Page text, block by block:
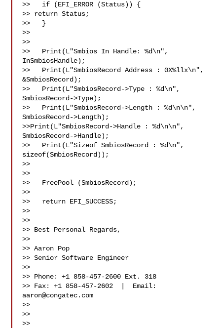
>>   if (EFI_ERROR (Status)) {
>> return Status;
>>   }
>>
>>
>>   Print(L"Smbios In Handle: %d\n",
InSmbiosHandle);
>>   Print(L"SmbiosRecord Address : 0X%llx\n",
&SmbiosRecord);
>>   Print(L"SmbiosRecord->Type : %d\n",
SmbiosRecord->Type);
>>   Print(L"SmbiosRecord->Length : %d\n\n",
SmbiosRecord->Length);
>>Print(L"SmbiosRecord->Handle : %d\n\n",
SmbiosRecord->Handle);
>>   Print(L"Sizeof SmbiosRecord : %d\n",
sizeof(SmbiosRecord));
>>
>>
>>   FreePool (SmbiosRecord);
>>
>>   return EFI_SUCCESS;
>>
>>
>> Best Personal Regards,
>>
>> Aaron Pop
>> Senior Software Engineer
>>
>> Phone: +1 858-457-2600 Ext. 318
aaron@congatec.com
>>
>>
>>